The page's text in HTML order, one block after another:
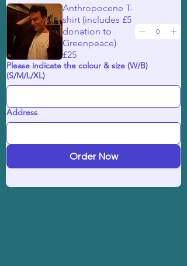
Anthropocene T-
shirt (includes £5
donation to
Greenpeace)
£25
Please indicate the colour & size (W/B)
(S/M/L/XL)
Address
Order Now